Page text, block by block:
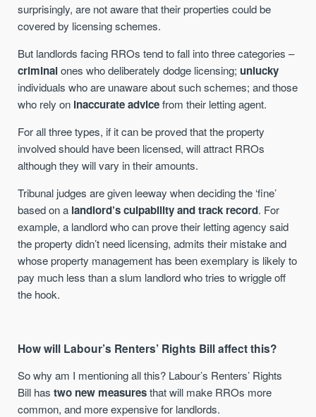
surprisingly, are not aware that their properties could be
covered by licensing schemes.
But landlords facing RROs tend to fall into three categories –
criminalones who deliberately dodge licensing;unlucky
individuals who are unaware about such schemes; and those
who rely on inaccurate advicefrom their letting agent.
For all three types, if it can be proved that the property
involved should have been licensed, will attract RROs
although they will vary in their amounts.
Tribunal judges are given leeway when deciding the ‘fine’
based on a landlord’s culpability and track record. For
example, a landlord who can prove their letting agency said
the property didn’t need licensing, admits their mistake and
whose property management has been exemplary is likely to
pay much less than a slum landlord who tries to wriggle off
the hook.
How will Labour’s Renters’ Rights Bill affect this?
So why am I mentioning all this? Labour’s Renters’ Rights
Bill hastwo new measuresthat will make RROs more
common, and more expensive for landlords.